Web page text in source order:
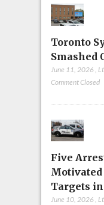
Toronto
Smashed
June 11, 2026
Comment Closed
Five
Motivated
Targets
June 10, 2026 ,